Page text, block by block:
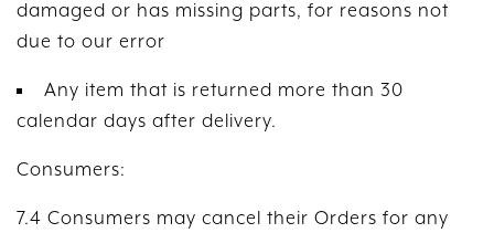
damaged or has missing parts, for reasons not
due to our error
Any item that is returned more than 30
calendar days after delivery.
Consumers:
7.4 Consumers may cancel their Orders for any